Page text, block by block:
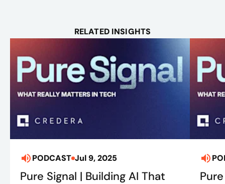
RELATED INSIGHTS
PODCAST Jul 9, 2025
Pure Signal | Building AI That